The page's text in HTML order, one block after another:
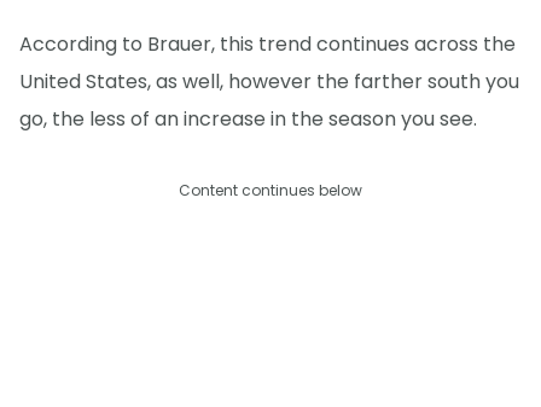
According to Brauer, this trend continues across the
United States, as well, however the farther south you
go, the less of an increase in the season you see.
Content continues below